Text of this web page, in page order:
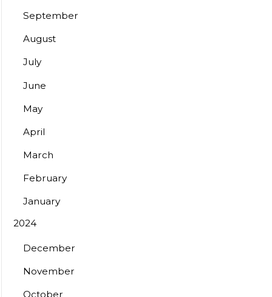
September
August
July
June
May
April
March
February
January
2024
December
November
October